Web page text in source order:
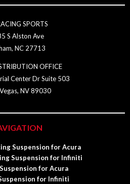
SPORTS
S Alston Ave
NC 27713
OFFICE
Center Dr Suite 503
NV 89030
Suspension for Acura
Suspension for Infiniti
for Acura
for Infiniti